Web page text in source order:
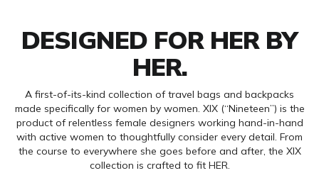
DESIGNED FOR HER BY
HER.
A first-of-its-kind collection of travel bags and backpacks
made specifically for women by women. XIX (“Nineteen”) is the
product of relentless female designers working hand-in-hand
with active women to thoughtfully consider every detail. From
the course to everywhere she goes before and after, the XIX
collection is crafted to fit HER.